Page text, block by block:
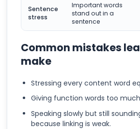
Sentence
stress
Important words
stand out in a
sentence
Common mistakes
make
Stressing every content word
Giving function words too
Speaking slowly but still
because linking is weak.